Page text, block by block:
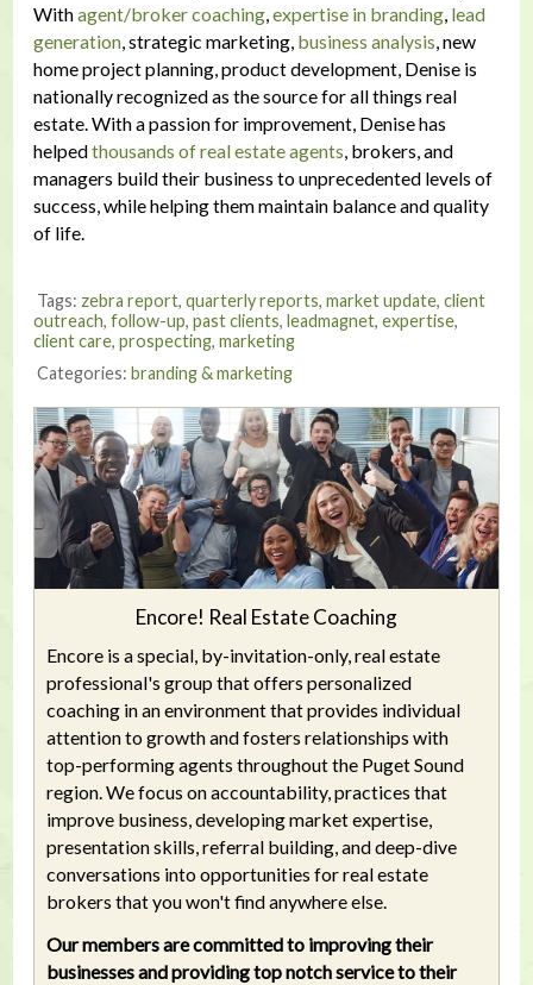
Withagent/broker coaching,expertise in branding, lead
generation, strategic marketing, business analysis, new
home project planning, product development, Denise is
nationally recognized as the source for all things real
estate. With a passion for improvement, Denise has
helpedthousands of real estate agents, brokers, and
managers build their business to unprecedented levels of
success, while helping them maintain balance and quality
of life.
Tags: zebra report, quarterly reports, market update, client
outreach, follow-up, past clients, leadmagnet, expertise,
client care, prospecting, marketing
Categories: branding & marketing
Encore! Real Estate Coaching
Encore is a special, by-invitation-only, real estate
professional's group that offers personalized
coaching in an environment that provides individual
attention to growth and fosters relationships with
top-performing agents throughout the Puget Sound
region. We focus on accountability, practices that
improve business, developing market expertise,
presentation skills, referral building, and deep-dive
conversations into opportunities for real estate
brokers that you won't find anywhere else.
Our members are committed to improving their
businesses and providing top notch service to their